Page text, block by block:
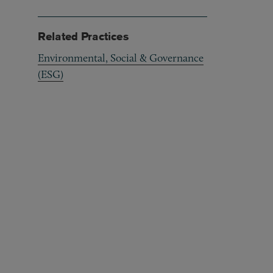
Related Practices
Environmental, Social & Governance
(ESG)